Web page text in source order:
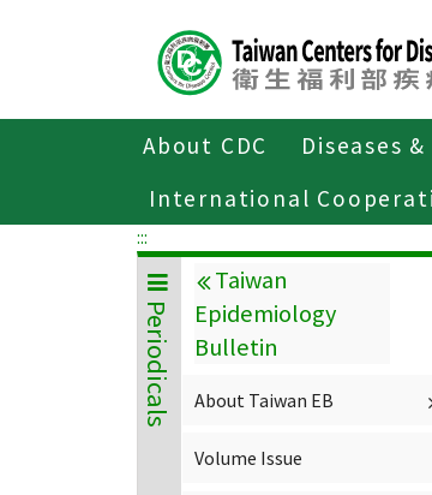
About CDC Diseases
InternationalAbout CDC
:::
Periodicals
Taiwan
Epidemiology
Bulletin
About Taiwan EB
Volume Issue